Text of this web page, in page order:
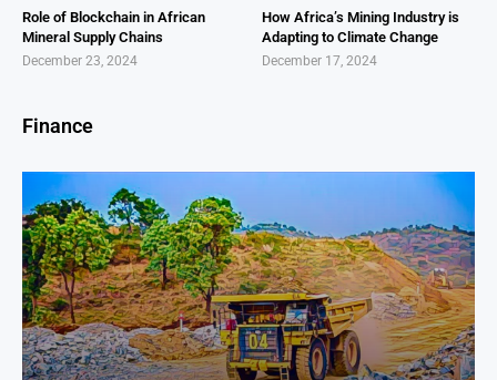
Role of Blockchain in African
Mineral Supply Chains
December 23, 2024
How Africa’s Mining Industry is
Adapting to Climate Change
December 17, 2024
Finance